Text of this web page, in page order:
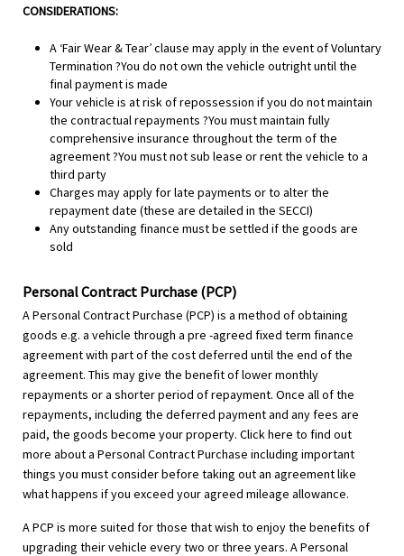
CONSIDERATIONS:
A ‘Fair Wear & Tear’ clause may apply in the event of Voluntary
Termination ?You do not own the vehicle outright until the
final payment is made
Your vehicle is at risk of repossession if you do not maintain
the contractual repayments ?You must maintain fully
comprehensive insurance throughout the term of the
agreement ?You must not sub lease or rent the vehicle to a
third party
Charges may apply for late payments or to alter the
repayment date (these are detailed in the SECCI)
Any outstanding finance must be settled if the goods are
sold
Personal Contract Purchase (PCP)
A Personal Contract Purchase (PCP) is a method of obtaining
goods e.g. a vehicle through a pre -agreed fixed term finance
agreement with part of the cost deferred until the end of the
agreement. This may give the benefit of lower monthly
repayments or a shorter period of repayment. Once all of the
repayments, including the deferred payment and any fees are
paid, the goods become your property. Click here to find out
more about a Personal Contract Purchase including important
things you must consider before taking out an agreement like
what happens if you exceed your agreed mileage allowance.
A PCP is more suited for those that wish to enjoy the benefits of
upgrading their vehicle every two or three years. A Personal